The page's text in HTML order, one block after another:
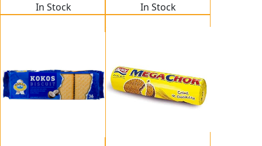
In Stock In Stock